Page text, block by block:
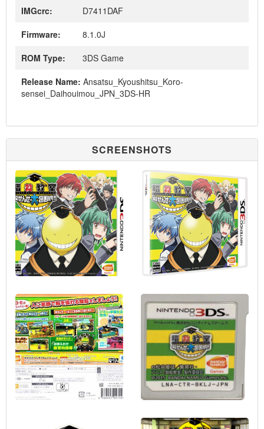
IMGcrc:
D7411DAF
Firmware:
8.1.0J
ROM Type:
3DS Game
Release Name: Ansatsu_Kyoushitsu_Koro-
sensei_Daihouimou_JPN_3DS-HR
SCREENSHOTS